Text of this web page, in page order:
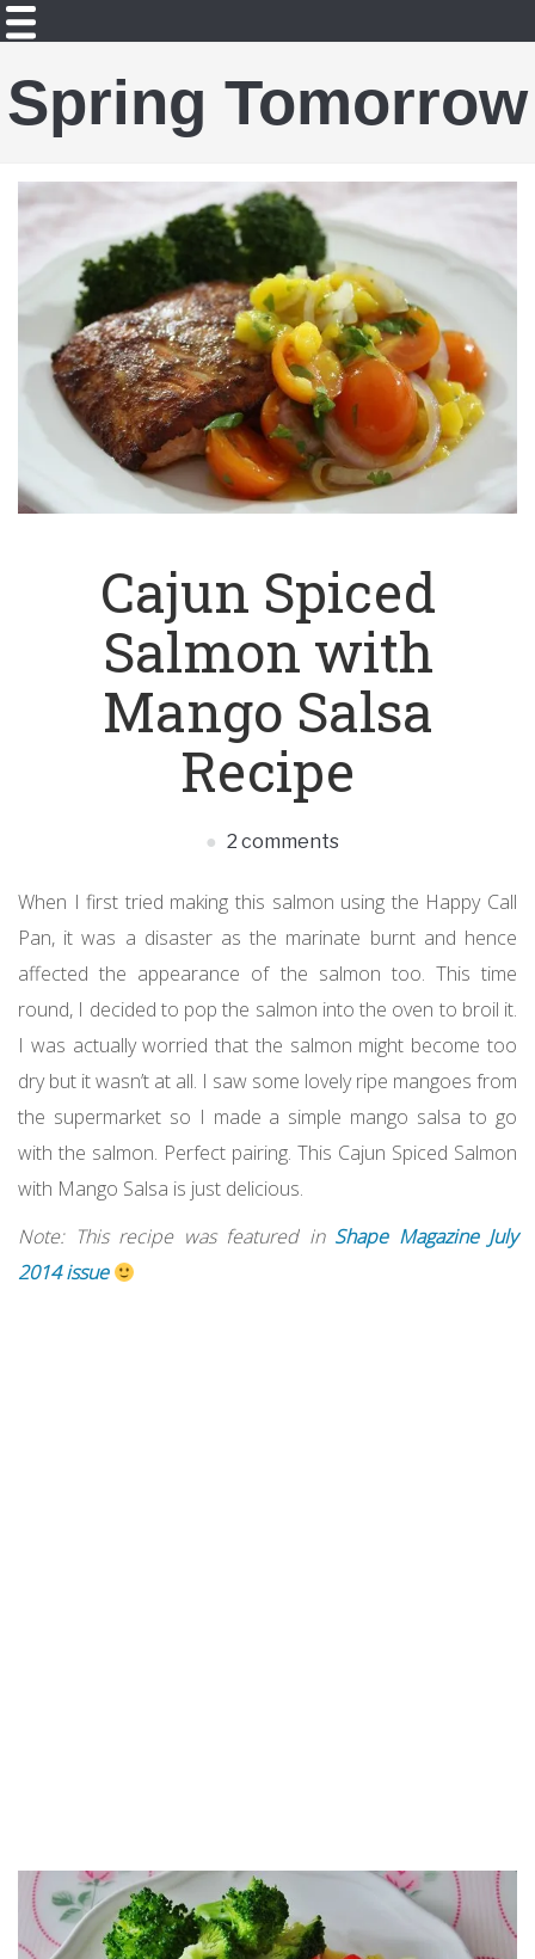
Spring Tomorrow
Cajun Spiced
Salmon with
Mango Salsa
Recipe
2 comments
When I first tried making this salmon using the Happy Call
Pan, it was a disaster as the marinate burnt and hence
affected the appearance of the salmon too. This time
round, I decided to pop the salmon into the oven to broil it.
I was actually worried that the salmon might become too
dry but it wasn’t at all. I saw some lovely ripe mangoes from
the supermarket so I made a simple mango salsa to go
with the salmon. Perfect pairing. This Cajun Spiced Salmon
with Mango Salsa is just delicious.
Note: This recipe was featured in Shape Magazine July
2014 issue